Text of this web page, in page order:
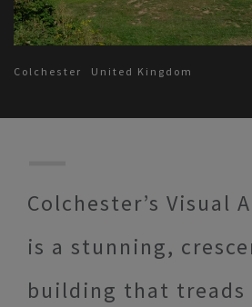
Colchester United Kingdom
Colchester’s Visual
is a stunning,
building that treads